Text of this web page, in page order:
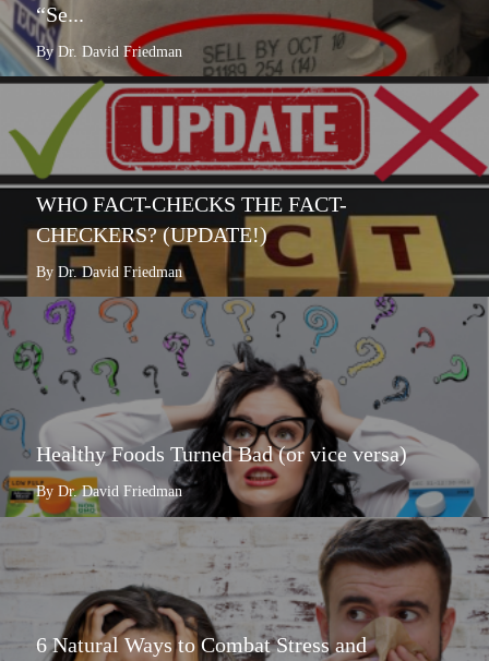
“Se...
By Dr. David Friedman
WHO FACT-CHECKS THE FACT-
CHECKERS? (UPDATE!)
By Dr. David Friedman
Healthy Foods Turned Bad (or vice versa)
By Dr. David Friedman
6 Natural Ways to Combat Stress and